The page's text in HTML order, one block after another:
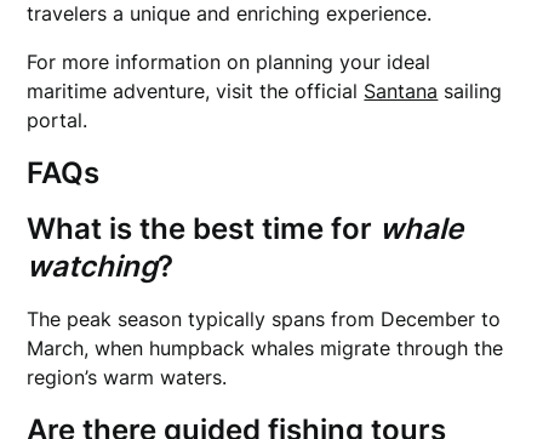
travelers a unique and enriching experience.
For more information on planning your ideal
maritime adventure, visit the official Santana sailing
portal.
FAQs
What is the best time for whale
watching?
The peak season typically spans from December to
March, when humpback whales migrate through the
region’s warm waters.
Are there guidedfishing tours